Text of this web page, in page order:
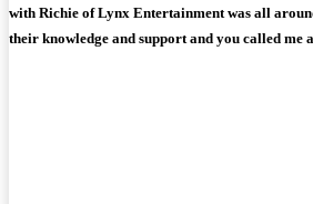
with Richie of Lynx Entertainment was all
their knowledge and support and you called me